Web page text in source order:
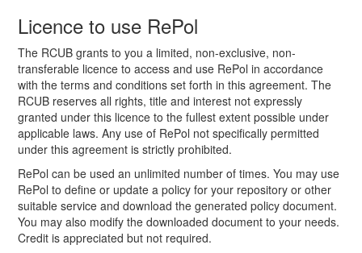
Licence to use RePol
The RCUB grants to you a limited, non-exclusive, non-
transferable licence to access and use RePol in accordance
with the terms and conditions set forth in this agreement. The
RCUB reserves all rights, title and interest not expressly
granted under this licence to the fullest extent possible under
applicable laws. Any use of RePol not specifically permitted
under this agreement is strictly prohibited.
RePol can be used an unlimited number of times. You may use
RePol to define or update a policy for your repository or other
suitable service and download the generated policy document.
You may also modify the downloaded document to your needs.
Credit is appreciated but not required.